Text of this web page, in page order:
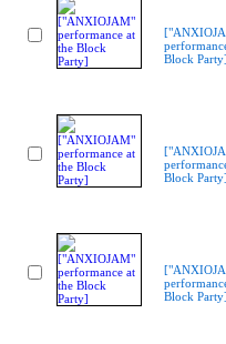
Block
Block
Block